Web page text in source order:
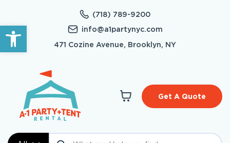
Open toolbar
(718) 789-9200
info@a1partynyc.com
471 Cozine Avenue, Brooklyn, NY
Get A Quote